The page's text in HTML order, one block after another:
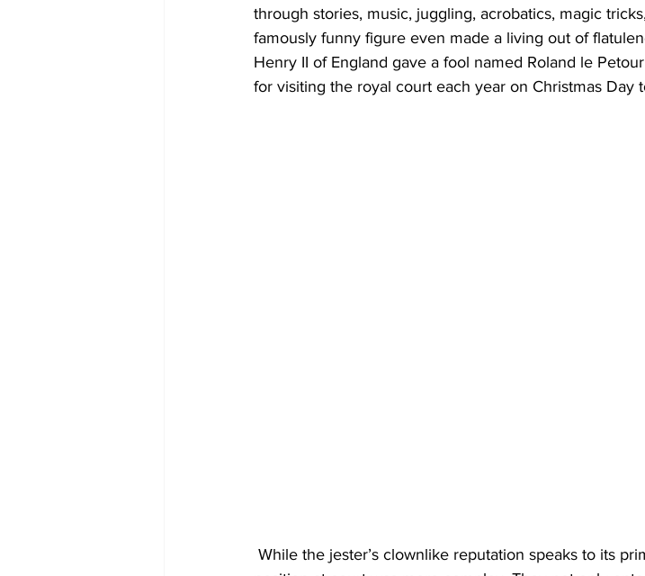
through stories, music, juggling, acrobatics, magic
famously funny figure even made a living out of
Henry II of England gave a fool named Roland le
for visiting the royal court each year on Christmas Day